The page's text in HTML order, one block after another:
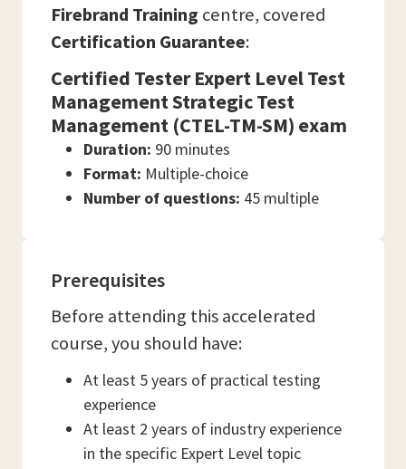
Firebrand Training centre, covered
Certification Guarantee:
Certified Tester Expert Level Test
Management Strategic Test
Management (CTEL-TM-SM) exam
Duration: 90 minutes
Format: Multiple-choice
Number of questions: 45 multiple
Prerequisites
Before attending this accelerated
course, you should have:
At least 5 years of practical testing
experience
At least 2 years of industry experience
in the specific Expert Level topic